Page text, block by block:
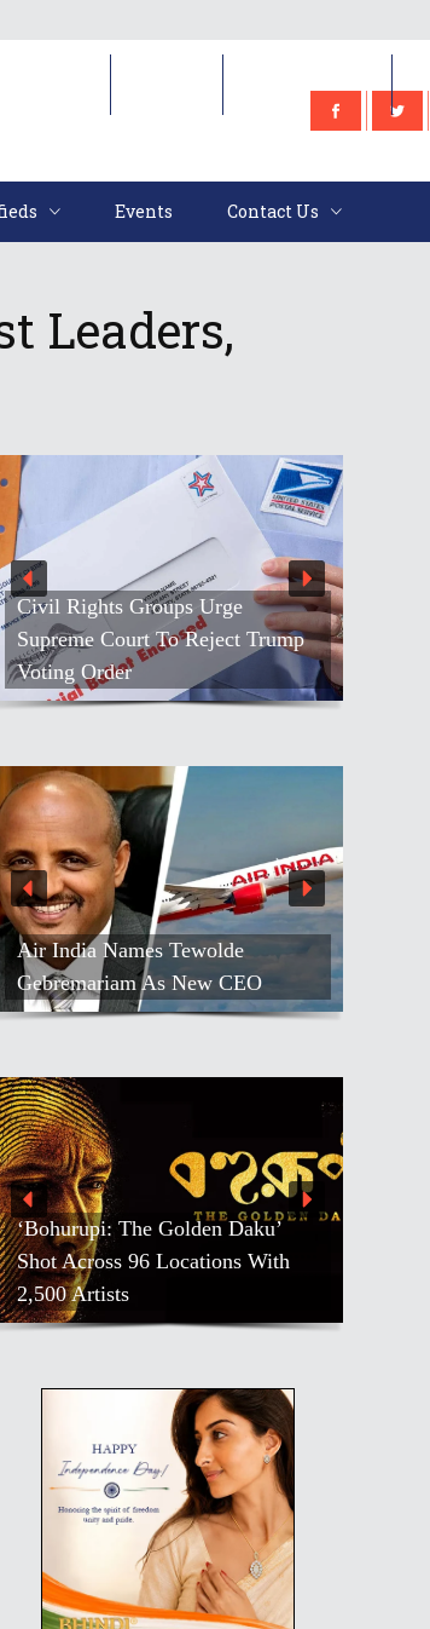
Events Contact Us
Leaders,
People Throng ISKCON ‘s
Golden Jubilee Ratha-yatra In Los
Angeles
All 13 Indians Safe After Red Sea
Attack On Indian-Flagged Ship
Salman Khan, Others, Mourn
Pradeep Rawat